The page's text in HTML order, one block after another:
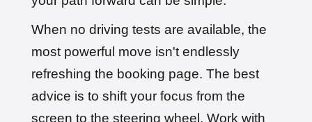
When no driving tests are available, the
most powerful move isn't endlessly
refreshing the booking page. The best
advice is to shift your focus from the
screen to the steering wheel. Work with